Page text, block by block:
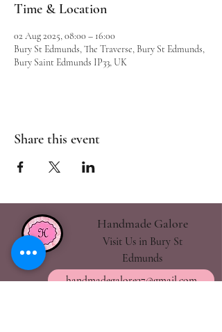
Time & Location
02 Aug 2025, 08:00 – 16:00
Bury St Edmunds, The Traverse, Bury St Edmunds,
Bury Saint Edmunds IP33, UK
Share this event
Handmade Galore
Visit Us in Bury St
Edmunds
handmadegalore27@gmail.com